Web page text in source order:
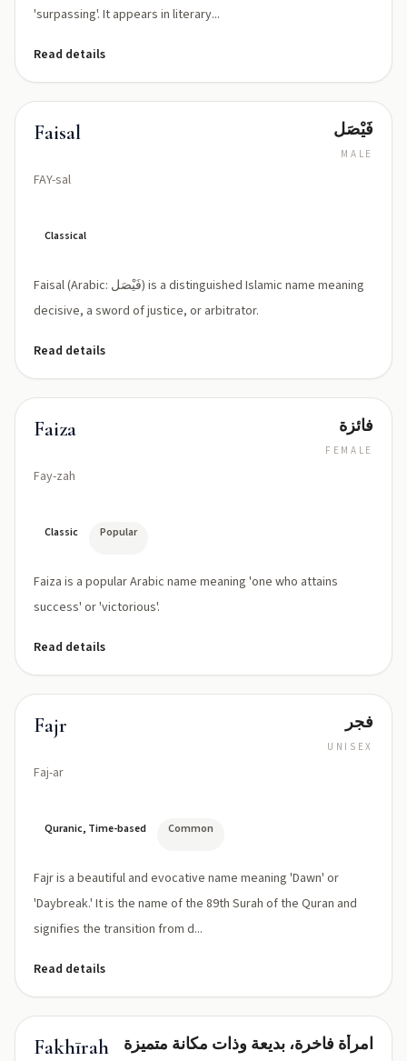
'surpassing'. It appears in literary...
Read details
Faisal
FAY-sal
فَيْصَل
MALE
Classical
Faisal (Arabic: فَيْصَل) is a distinguished Islamic name meaning
decisive, a sword of justice, or arbitrator.
Read details
Faiza
Fay-zah
فائزة
FEMALE
Classic Popular
Faiza is a popular Arabic name meaning 'one who attains
success' or 'victorious'.
Read details
Fajr
Faj-ar
فجر
UNISEX
Quranic, Time-based Common
Fajr is a beautiful and evocative name meaning 'Dawn' or
'Daybreak.' It is the name of the 89th Surah of the Quran and
signifies the transition from d...
Read details
Fakhīrah امرأة فاخرة، بديعة وذات مكانة متميزة